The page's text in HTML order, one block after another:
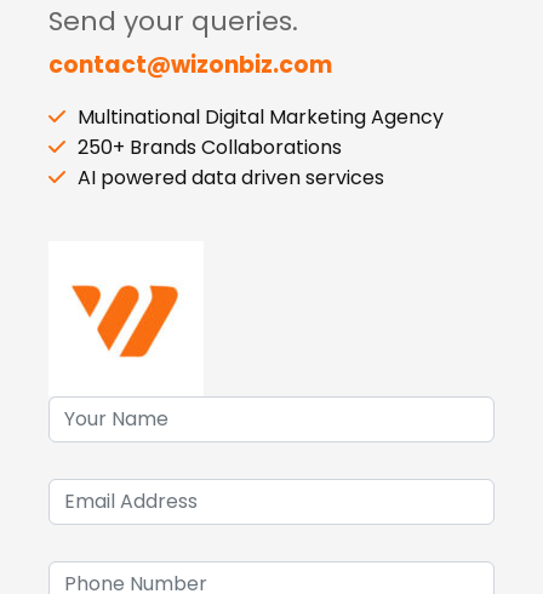
Send your queries.
contact@wizonbiz.com
Multinational Digital Marketing Agency
250+ Brands Collaborations
AI powered data driven services